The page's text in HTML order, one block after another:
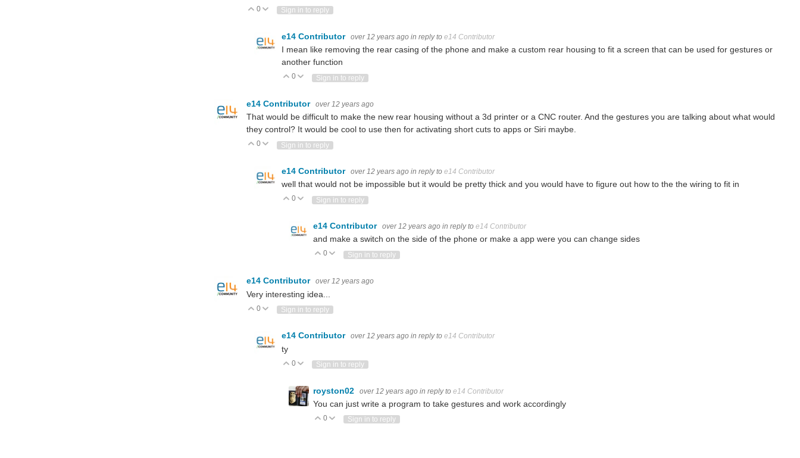
Vote Up
0 Vote Down
Sign in to reply
e14 Contributor over 12 years ago in reply to e14 Contributor
I mean like removing the rear casing of the phone and make a custom rear housing to fit a screen that can be used for gestures or
another function
Vote Up
0 Vote Down
Sign in to reply
e14 Contributor over 12 years ago
That would be difficult to make the new rear housing without a 3d printer or a CNC router. And the gestures you are talking about what would
they control? It would be cool to use then for activating short cuts to apps or Siri maybe.
Vote Up
0 Vote Down
Sign in to reply
e14 Contributor over 12 years ago in reply to e14 Contributor
well that would not be impossible but it would be pretty thick and you would have to figure out how to the the wiring to fit in
Vote Up
0 Vote Down
Sign in to reply
e14 Contributor over 12 years ago in reply to e14 Contributor
and make a switch on the side of the phone or make a app were you can change sides
Vote Up
0 Vote Down
Sign in to reply
e14 Contributor over 12 years ago
Very interesting idea...
Vote Up
0 Vote Down
Sign in to reply
e14 Contributor over 12 years ago in reply to e14 Contributor
ty
Vote Up
0 Vote Down
Sign in to reply
royston02 over 12 years ago in reply to e14 Contributor
You can just write a program to take gestures and work accordingly
Vote Up
0 Vote Down
Sign in to reply